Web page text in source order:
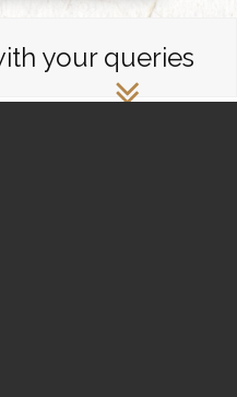
your queries